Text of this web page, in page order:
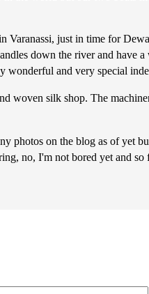
Varanassi, just in time for
down the river and have
wonderful and very special
woven silk shop. The
photos on the blog as of yet
no, I'm not bored yet and